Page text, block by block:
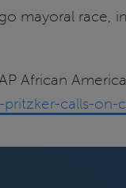
mayoral race,
African
calls-